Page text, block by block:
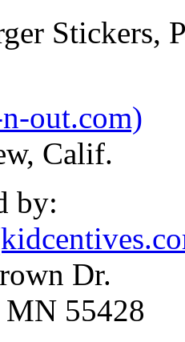
Stickers,
out.com)
Calif.
by:
Dr.
55428